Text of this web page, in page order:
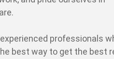
professionals
best way to get the best